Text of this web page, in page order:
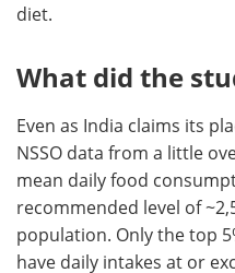
diet.
What did the
Even as India claims its
NSSO data from a little
mean daily food
recommended level of
population. Only the top
have daily intakes at or